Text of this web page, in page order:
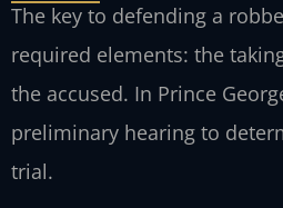
The key to defending a
required elements: the
the accused. In Prince
preliminary hearing to
trial.